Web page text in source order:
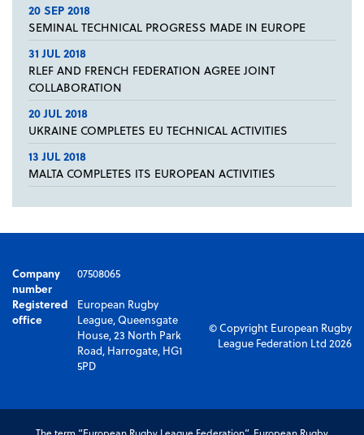
20 SEP 2018
SEMINAL TECHNICAL PROGRESS MADE IN EUROPE
31 JUL 2018
RLEF AND FRENCH FEDERATION AGREE JOINT
COLLABORATION
20 JUL 2018
UKRAINE COMPLETES EU TECHNICAL ACTIVITIES
13 JUL 2018
MALTA COMPLETES ITS EUROPEAN ACTIVITIES
Company
number
07508065
Registered
office
European Rugby
League, Queensgate
House, 23 North Park
Road, Harrogate, HG1
5PD
© Copyright European Rugby
League Federation Ltd 2026